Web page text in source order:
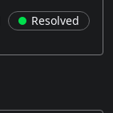
Resolved